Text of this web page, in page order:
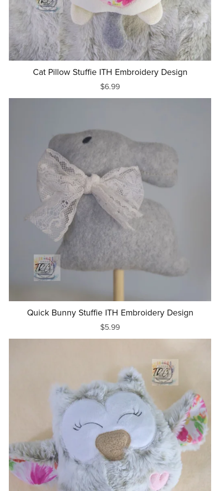
Cat Pillow Stuffie ITH Embroidery Design
$6.99
Quick Bunny Stuffie ITH Embroidery Design
$5.99